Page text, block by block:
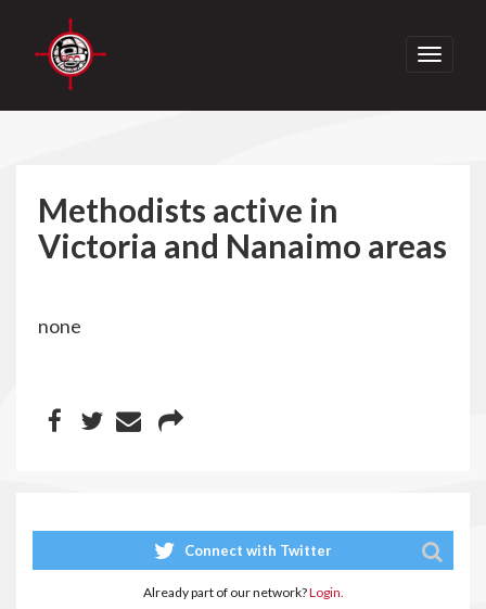
Toggle
Methodists active in
Victoria and Nanaimo areas
none
Connect with Twitter
Already part of our network?Login.